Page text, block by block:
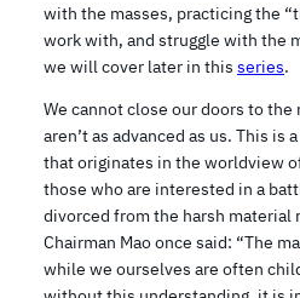
with the masses, practicing the
work with, and struggle with the
we will cover later in this series.
We cannot close our doors to the
aren’t as advanced as us. This is
that originates in the worldview
those who are interested in a
divorced from the harsh material
Chairman Mao once said: “The
while we ourselves are often